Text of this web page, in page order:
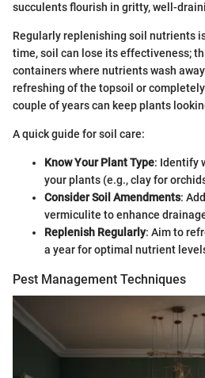
succulents flourish in gritty, well-
Regularly replenishing soil nutrients
time, soil can lose its effectiveness;
containers where nutrients wash
refreshing of the topsoil or
couple of years can keep plants
A quick guide for soil care:
Know Your Plant Type: Identify
your plants (e.g., clay for
Consider Soil Amendments:
vermiculite to enhance
Replenish Regularly: Aim to
a year for optimal nutrient
Pest Management Techniques